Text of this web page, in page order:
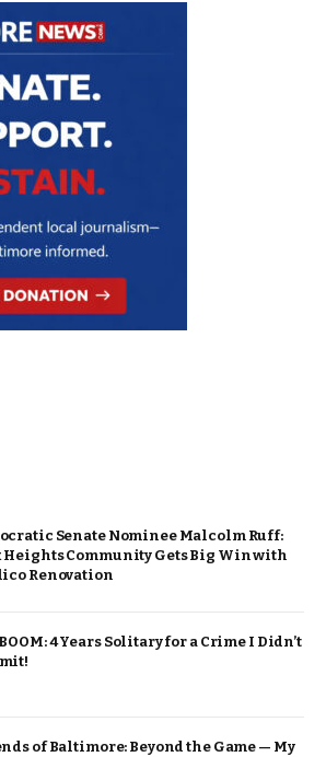
Senate Nominee Malcolm Ruff:
Heights Community Gets Big Win with
Renovation
4 Years Solitary for a Crime I Didn’t
of Baltimore: Beyond the Game — My